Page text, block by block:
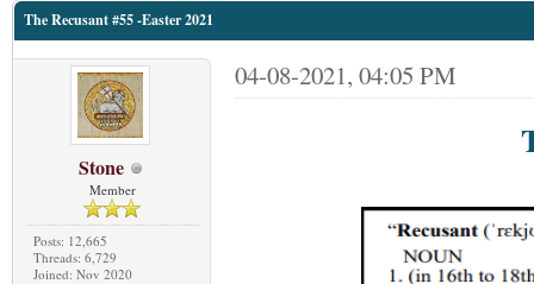
The Recusant #55 -Easter 2021
Stone
Member
Posts: 12,665
Threads: 6,729
Joined: Nov 2020
04-08-2021, 04:05 PM